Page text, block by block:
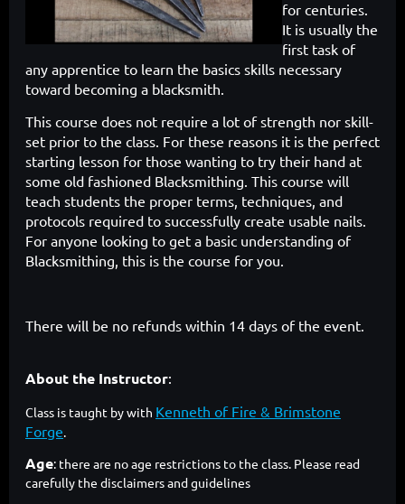
for centuries.
It is usually the
first task of
any apprentice to learn the basics skills necessary
toward becoming a blacksmith.
This course does not require a lot of strength nor skill-
set prior to the class. For these reasons it is the perfect
starting lesson for those wanting to try their hand at
some old fashioned Blacksmithing. This course will
teach students the proper terms, techniques, and
protocols required to successfully create usable nails.
For anyone looking to get a basic understanding of
Blacksmithing, this is the course for you.
There will be no refunds within 14 days of the event.
About the Instructor:
Class is taught by with Kenneth of Fire & Brimstone
Forge.
Age: there are no age restrictions to the class. Please read
carefully the disclaimers and guidelines